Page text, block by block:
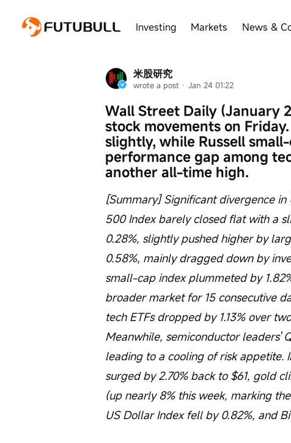
Investing Markets News &
米股研究
wrote a post · Jan 24 01:22
Wall Street Daily (January
stock movements on
slightly, while Russell
performance gap among
another all-time high.
[Summary] Significant divergence in
500 Index barely closed flat with a
0.28%, slightly pushed higher by
0.58%, mainly dragged down by
small-cap index plummeted by
broader market for 15 consecutive
tech ETFs dropped by 1.13% over
Meanwhile, semiconductor leaders'
leading to a cooling of risk appetite.
surged by 2.70% back to $61, gold
(up nearly 8% this week, marking
US Dollar Index fell by 0.82%, and